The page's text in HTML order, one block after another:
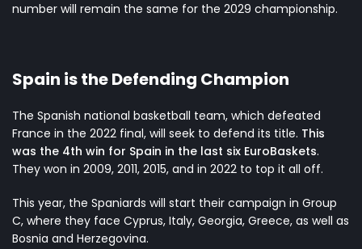
number will remain the same for the 2029 championship.
Spain is the Defending Champion
The Spanish national basketball team, which defeated
France in the 2022 final, will seek to defend its title. This
was the 4th win for Spain in the last six EuroBaskets.
They won in 2009, 2011, 2015, and in 2022 to top it all off.
This year, the Spaniards will start their campaign in Group
C, where they face Cyprus, Italy, Georgia, Greece, as well as
Bosnia and Herzegovina.